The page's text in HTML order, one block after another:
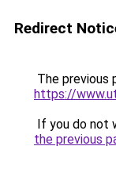
Redirect
The previous
https://
If you do not
the previous